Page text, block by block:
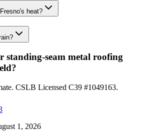
heat?
standing-seam metal roofing
CSLB Licensed C39 #1049163.
1, 2026